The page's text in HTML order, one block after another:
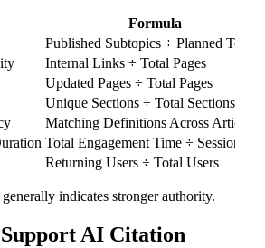
Formula
Published Subtopics ÷ Planned Topics
Internal Links ÷ Total Pages
Updated Pages ÷ Total Pages
Unique Sections ÷ Total Sections
Matching Definitions Across Articles
Total Engagement Time ÷ Sessions
Returning Users ÷ Total Users
indicates stronger authority.
AI Citation